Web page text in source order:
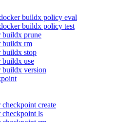
buildx policy eval
buildx policy test
buildx prune
buildx rm
buildx stop
buildx use
buildx version
checkpoint create
checkpoint ls